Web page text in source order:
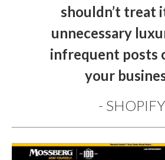
shouldn’t treat
unnecessary
infrequent posts
your
- SHOPIFY